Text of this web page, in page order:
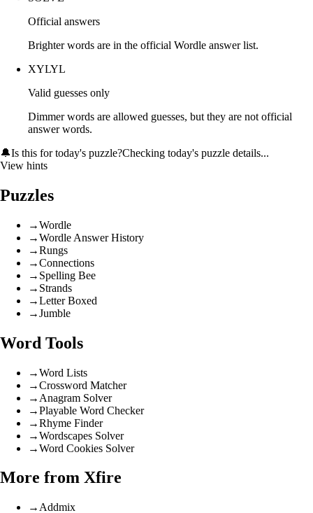
Official answers
Brighter words are in the official Wordle answer list.
XYLYL
Valid guesses only
Dimmer words are allowed guesses, but they are not official
answer words.
🔔Is this for today's puzzle?Checking today's puzzle details...
View hints
Puzzles
→Wordle
→Wordle Answer History
→Rungs
→Connections
→ Spelling Bee
→ Strands
→Letter Boxed
→Jumble
Word Tools
→Word Lists
→Crossword Matcher
→ Anagram Solver
→Playable Word Checker
→Rhyme Finder
→Wordscapes Solver
→Word Cookies Solver
More from Xfire
→ Addmix